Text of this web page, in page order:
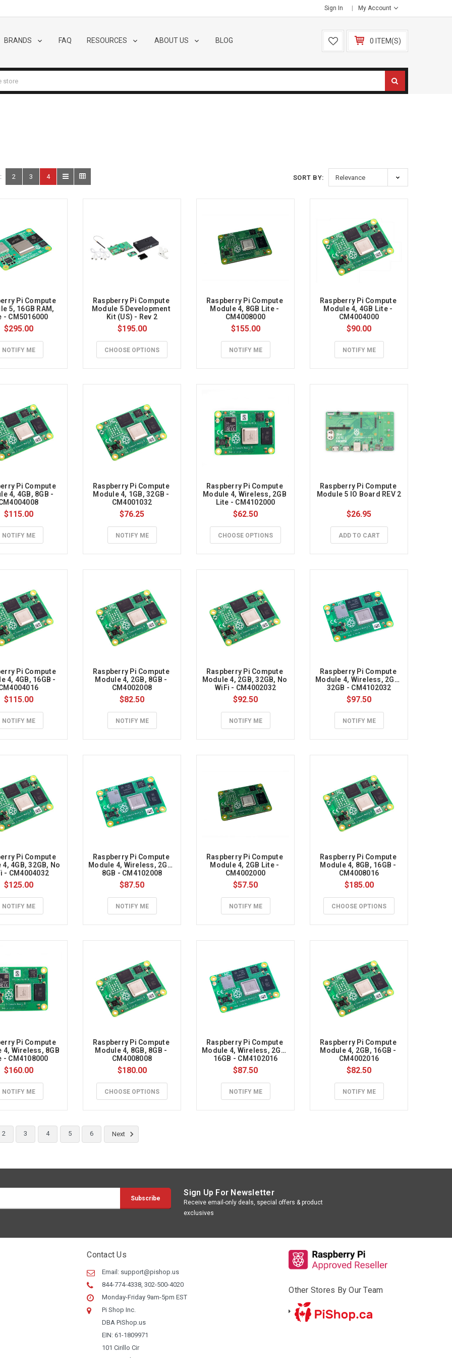
Sign In My Account
BRANDS FAQ RESOURCES ABOUT US BLOG 0 ITEM(S)
2 3 4 SORT BY:
Pi Compute
5, 16GB RAM,
- CM5016000
$295.00
NOTIFY ME
Raspberry Pi Compute
Module 5 Development
Kit (US) - Rev 2
$195.00
CHOOSE OPTIONS
Raspberry Pi Compute
Module 4, 8GB Lite -
CM4008000
$155.00
NOTIFY ME
Raspberry Pi Compute
Module 4, 4GB Lite -
CM4004000
$90.00
NOTIFY ME
Pi Compute
4, 4GB, 8GB -
$115.00
NOTIFY ME
Raspberry Pi Compute
Module 4, 1GB, 32GB -
CM4001032
$76.25
NOTIFY ME
Raspberry Pi Compute
Module 4, Wireless, 2GB
Lite - CM4102000
$62.50
CHOOSE OPTIONS
Raspberry Pi Compute
Module 5 IO Board REV 2
$26.95
ADD TO CART
Pi Compute
4, 4GB, 16GB -
$115.00
NOTIFY ME
Raspberry Pi Compute
Module 4, 2GB, 8GB -
CM4002008
$82.50
NOTIFY ME
Raspberry Pi Compute
Module 4, 2GB, 32GB, No
WiFi - CM4002032
$92.50
NOTIFY ME
Raspberry Pi Compute
Module 4, Wireless, 2GB,
32GB - CM4102032
$97.50
NOTIFY ME
Pi Compute
4, 4GB, 32GB, No
- CM4004032
$125.00
NOTIFY ME
Raspberry Pi Compute
Module 4, Wireless, 2GB,
8GB - CM4102008
$87.50
NOTIFY ME
Raspberry Pi Compute
Module 4, 2GB Lite -
CM4002000
$57.50
NOTIFY ME
Raspberry Pi Compute
Module 4, 8GB, 16GB -
CM4008016
$185.00
CHOOSE OPTIONS
Pi Compute
4, Wireless, 8GB
- CM4108000
$160.00
NOTIFY ME
Raspberry Pi Compute
Module 4, 8GB, 8GB -
CM4008008
$180.00
CHOOSE OPTIONS
Raspberry Pi Compute
Module 4, Wireless, 2GB,
16GB - CM4102016
$87.50
NOTIFY ME
Raspberry Pi Compute
Module 4, 2GB, 16GB -
CM4002016
$82.50
NOTIFY ME
2 3 4 5 6 Next
Sign Up For Newsletter
Receive email-only deals, special offers & product
exclusives
Contact Us
Email: support@pishop.us
844-774-4338, 302-500-4020
Monday-Friday 9am-5pm EST
Pi Shop Inc.
DBA PiShop.us
EIN: 61-1809971
101 Cirillo Cir
Other Stores By Our Team